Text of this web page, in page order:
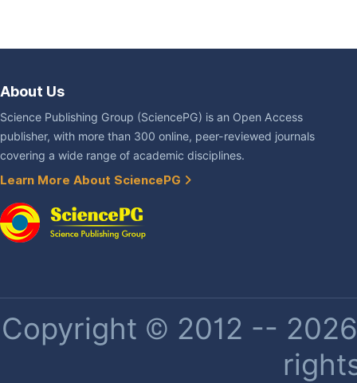
About Us
Science Publishing Group (SciencePG) is an Open Access
publisher, with more than 300 online, peer-reviewed journals
covering a wide range of academic disciplines.
Learn More About SciencePG
Copyright © 2012 --